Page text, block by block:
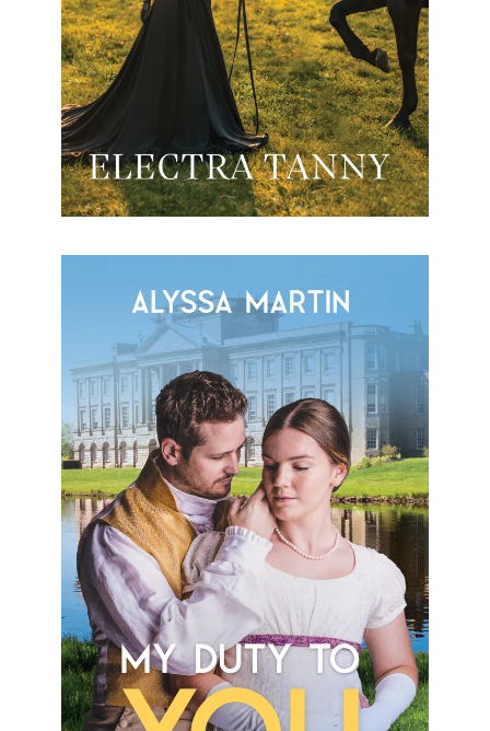
My Duty To You
My Duty To You Alyssa Martin Formats available:
Paperback, Kindle Publication date: 19 August
2023 Born a second son, Aiden Elliot works hard to
prove himself and secure